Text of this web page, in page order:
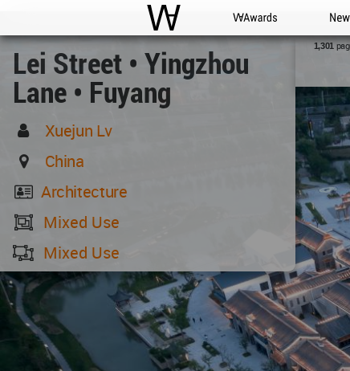
WAC WA Awards
Lei Street • Yingzhou
Lane • Fuyang
Xuejun Lv
China
Architecture
Mixed Use
Mixed Use
1,301